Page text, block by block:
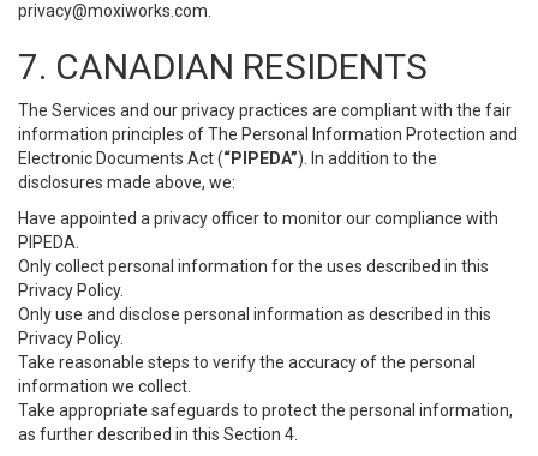
privacy@moxiworks.com
7. CANADIAN RESIDENTS
The Services and our privacy practices are compliant with the fair
information principles of The Personal Information Protection and
Electronic Documents Act (“PIPEDA”). In addition to the
disclosures made above, we:
Have appointed a privacy officer to monitor our compliance with
PIPEDA.
Only collect personal information for the uses described in this
Privacy Policy.
Only use and disclose personal information as described in this
Privacy Policy.
Take reasonable steps to verify the accuracy of the personal
information we collect.
Take appropriate safeguards to protect the personal information,
as further described in this Section 4.